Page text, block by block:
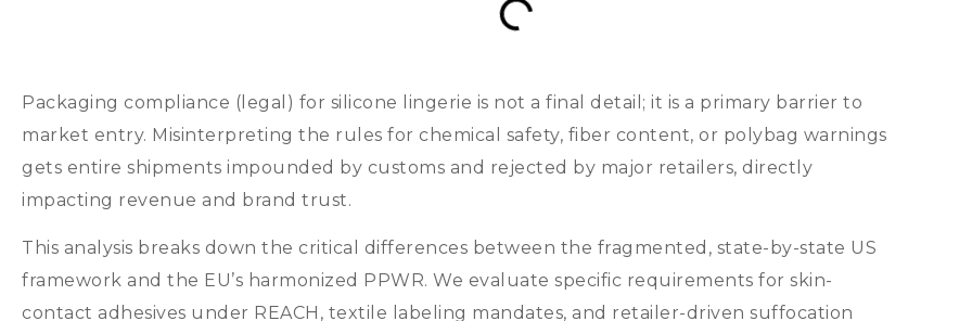
Packaging compliance ( legal ) for silicone lingerie is not a final detail ; it is a primary barrier to
market entry. Misinterpreting the rules for chemical safety, fiber content, or polybag warnings
gets entire shipments impounded by customs and rejected by major retailers, directly
impacting revenue and brand trust.
This analysis breaks down the critical differences between the fragmented , state-by-state US
framework and the EU’s harmonized PPWR. We evaluate specific requirements for skin-
contact adhesives under REACH , textile labeling mandates, and retailer-driven suffocation